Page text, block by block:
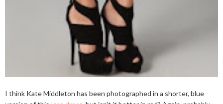
I think Kate Middleton has been photographed in a shorter, blue